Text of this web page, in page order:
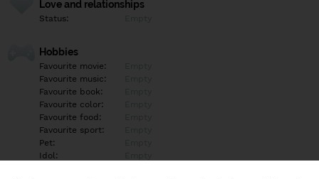
Love and relationships
Status:
Hobbies
Favourite movie:
Favourite music:
Favourite book:
Favourite color:
Favourite food:
Favourite sport:
Pet:
Idol: